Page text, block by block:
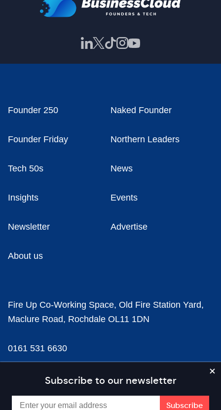
Subscribe to our newsletter
Founder 250 Naked Founder
Founder Friday Northern Leaders
Tech 50s News
Insights Events
Newsletter Advertise
About us
Fire Up Co-Working Space, Old Fire Station Yard,
Maclure Road, Rochdale OL11 1DN
0161 531 6630
news@businesscloud.co.uk